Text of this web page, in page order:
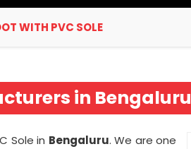
WITH PVC SOLE
in Bengaluru
Sole in Bengaluru. We are one